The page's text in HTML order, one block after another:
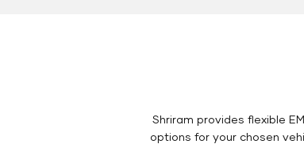
Shriram provides flexible
options for your chosen